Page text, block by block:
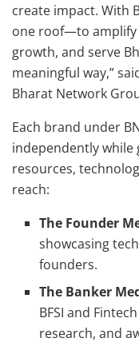
create impact. With
one roof—to
growth, and serve
meaningful way,”
Bharat Network
Each brand under
independently while
resources,
reach:
The Founder
showcasing
founders.
The Banker
BFSI and
research, and